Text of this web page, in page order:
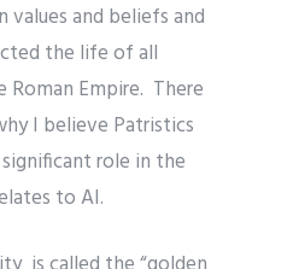
values and beliefs and
the life of all
Empire. There
I believe Patristics
role in the
to AI.